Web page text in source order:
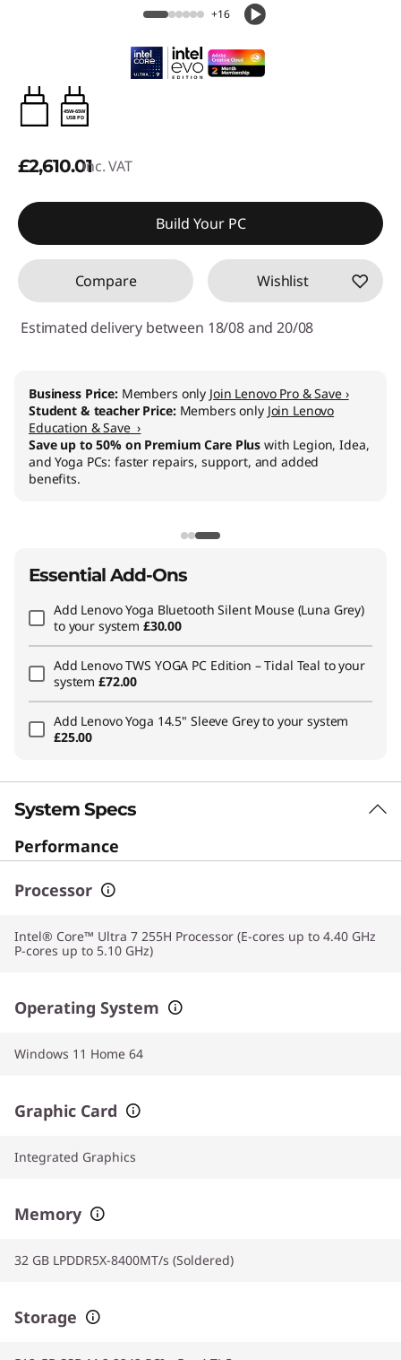
+16
45W-65W
USB PD
£2,610.01inc. VAT
Build Your PC
Compare Wishlist
Estimated delivery between 18/08 and 20/08
Business Price: Members only Join Lenovo Pro & Save ›
Student & teacher Price: Members only Join Lenovo
Education & Save ›
Save up to 50% on Premium Care Plus with Legion, Idea,
and Yoga PCs: faster repairs, support, and added
benefits.
Essential Add-Ons
Add Lenovo Yoga Bluetooth Silent Mouse (Luna Grey)
to your system £30.00
Add Lenovo TWS YOGA PC Edition – Tidal Teal to your
system£72.00
Add Lenovo Yoga 14.5" Sleeve Greyto your system
£25.00
System Specs
Performance
Processor
Intel® Core™ Ultra 7 255H Processor (E-cores up to 4.40 GHz
P-cores up to 5.10 GHz)
Operating System
Windows 11 Home 64
Graphic Card
Integrated Graphics
Memory
32 GB LPDDR5X-8400MT/s (Soldered)
Storage